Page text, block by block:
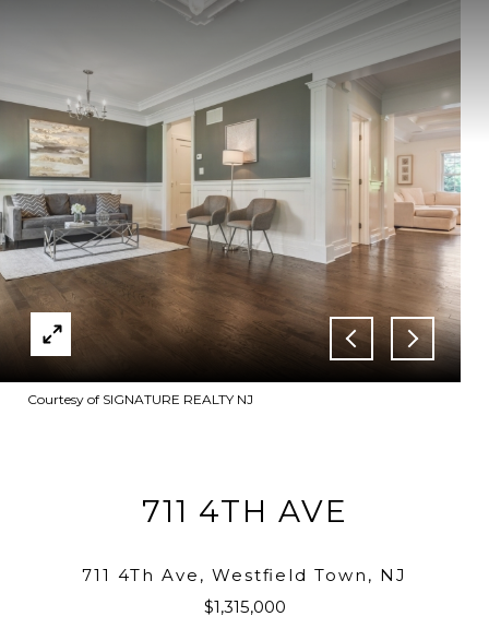
Courtesy of SIGNATURE REALTY NJ
711 4TH AVE
711 4Th Ave, Westfield Town, NJ
$1,315,000